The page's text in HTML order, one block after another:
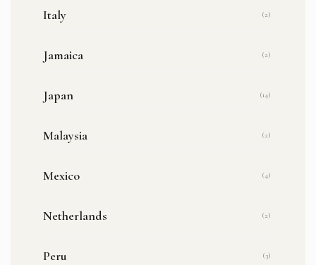
Italy (2)
Jamaica (2)
Japan (14)
Malaysia (2)
Mexico (4)
Netherlands (2)
Peru (3)